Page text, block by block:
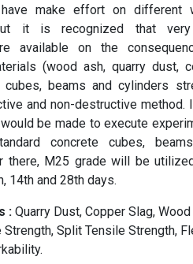
have make effort on different
it is recognized that
available on the
(wood ash, quarry dust,
beams and cylinders
and non-destructive method.
be made to execute
concrete cubes,
there, M25 grade will be
14th and 28th days.
: Quarry Dust, Copper Slag, Wood
Split Tensile Strength,